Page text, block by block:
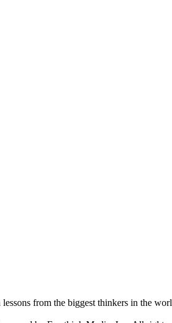
from the biggest thinkers in the